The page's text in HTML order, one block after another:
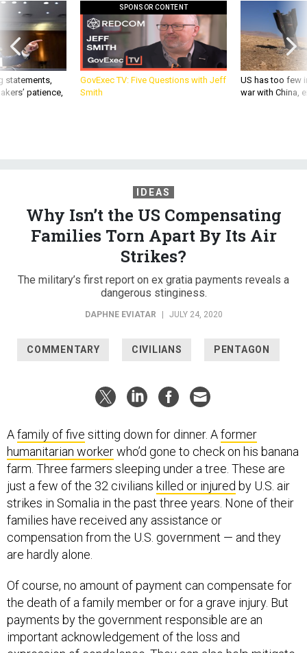
statements,
patience,
SPONSOR CONTENT
GovExec TV: Five Questions with Jeff
Smith
US has too few
war with China,
IDEAS
Why Isn’t the US Compensating
Families Torn Apart By Its Air
Strikes?
The military’s first report on ex gratia payments reveals a
dangerous stinginess.
DAPHNE EVIATAR | JULY 24, 2020
COMMENTARY CIVILIANS PENTAGON
Afamily of five sitting down for dinner. Aformer
humanitarian workerwho’d gone to check on his banana
farm. Three farmers sleeping under a tree. These are
just a few of the 32 civilians killed or injured by U.S. air
strikes in Somalia in the past three years. None of their
families have received any assistance or
compensation from the U.S. government — and they
are hardly alone.
Of course, no amount of payment can compensate for
the death of a family member or for a grave injury. But
payments by the government responsible are an
important acknowledgement of the loss and